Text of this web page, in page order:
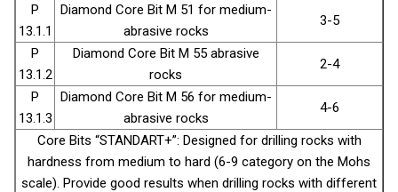
P
13.1.1
Diamond Core Bit М 51 for medium-
abrasive rocks
3-5
P
13.1.2
Diamond Core Bit М 55 abrasive
rocks
2-4
P
13.1.3
Diamond Core Bit М 56 for medium-
abrasive rocks
4-6
Core Bits “STANDART+”: Designed for drilling rocks with
hardness from medium to hard (6-9 category on the Mohs
scale). Provide good results when drilling rocks with different